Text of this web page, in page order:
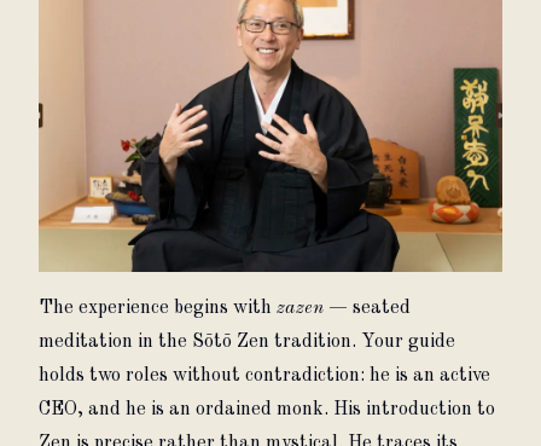
The experience begins with zazen — seated
meditation in the Sōtō Zen tradition. Your guide
holds two roles without contradiction: he is an active
CEO, and he is an ordained monk. His introduction to